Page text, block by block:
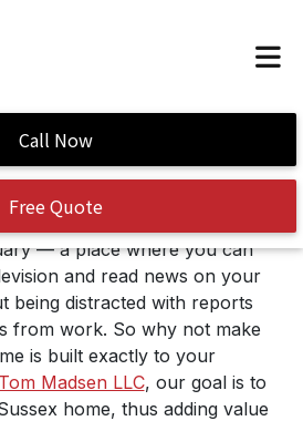
Call Now
Free Quote
– General
— a place where you can
and read news on your
being distracted with reports
from work. So why not make
is built exactly to your
Tom Madsen LLC, our goal is to
home, thus adding value